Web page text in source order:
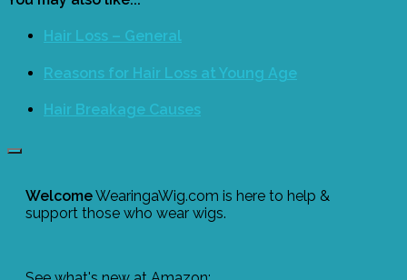
Hair Loss – General
Reasons for Hair Loss at Young Age
Hair Breakage Causes
WelcomeWearingaWig.com is here to help &
support those who wear wigs.